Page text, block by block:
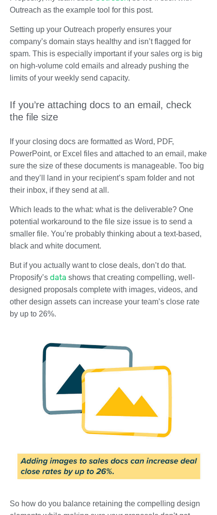
Outreach as the example tool for this post.
Setting up your Outreach properly ensures your
company’s domain stays healthy and isn’t flagged for
spam. This is especially important if your sales org is big
on high-volume cold emails and already pushing the
limits of your weekly send capacity.
If you’re attaching docs to an email, check
the file size
If your closing docs are formatted as Word, PDF,
PowerPoint, or Excel files and attached to an email, make
sure the size of these documents is manageable. Too big
and they’ll land in your recipient’s spam folder and not
their inbox, if they send at all.
Which leads to the what: what is the deliverable? One
potential workaround to the file size issue is to send a
smaller file. You’re probably thinking about a text-based,
black and white document.
But if you actually want to close deals, don’t do that.
Proposify’s data shows that creating compelling, well-
designed proposals complete with images, videos, and
other design assets can increase your team’s close rate
by up to 26%.
So how do you balance retaining the compelling design